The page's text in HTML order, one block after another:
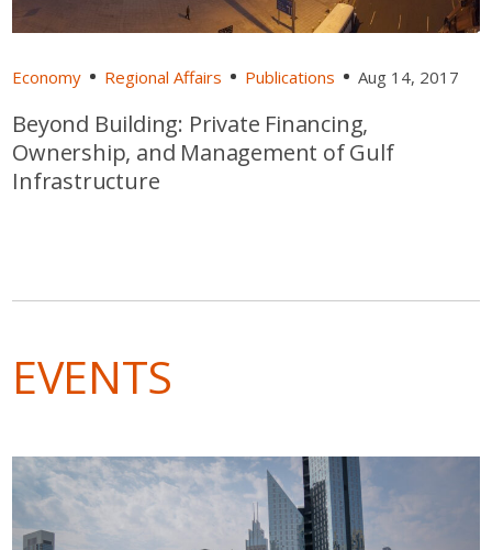
Economy Regional Affairs Publications Aug 14, 2017
Beyond Building: Private Financing,
Ownership, and Management of Gulf
Infrastructure
EVENTS